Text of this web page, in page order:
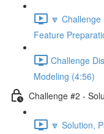
🔽
Feature
Challenge
Modeling (4:56)
Challenge #2 -
🔽 Solution,